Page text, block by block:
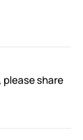
please share